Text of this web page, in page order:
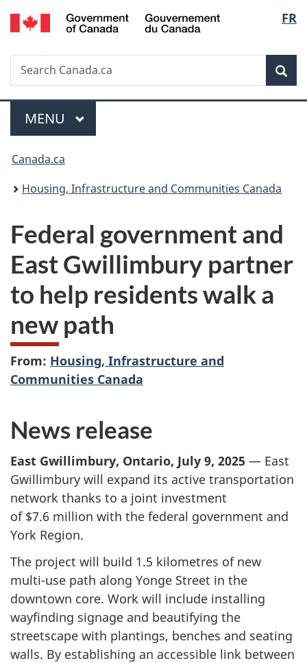
Skip
to
Skip
to
Switch
to
FR
Search
Search
Canada.ca
Menu
MAIN
MENU
You
are
Canada.ca
Housing, Infrastructure and Communities Canada
Federal government and
East Gwillimbury partner
to help residents walk a
new path
From: Housing, Infrastructure and
Communities Canada
News release
East Gwillimbury, Ontario, July 9, 2025 — East
Gwillimbury will expand its active transportation
network thanks to a joint investment
of $7.6 million with the federal government and
York Region.
The project will build 1.5 kilometres of new
multi-use path along Yonge Street in the
downtown core. Work will include installing
wayfinding signage and beautifying the
streetscape with plantings, benches and seating
walls. By establishing an accessible link between